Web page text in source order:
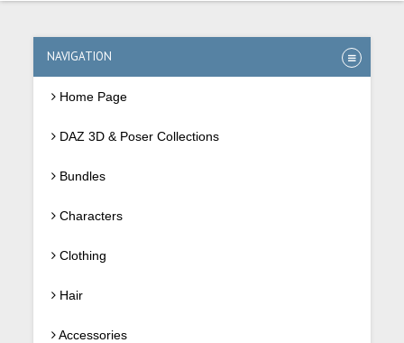
NAVIGATION
Home Page
DAZ 3D & Poser Collections
Bundles
Characters
Clothing
Hair
Accessories